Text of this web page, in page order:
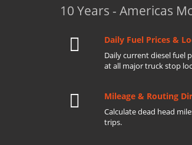
10 Years - Americas
Daily Fuel Prices &
Daily current diesel fuel
at all major truck stop
Mileage & Routing
Calculate dead head
trips.